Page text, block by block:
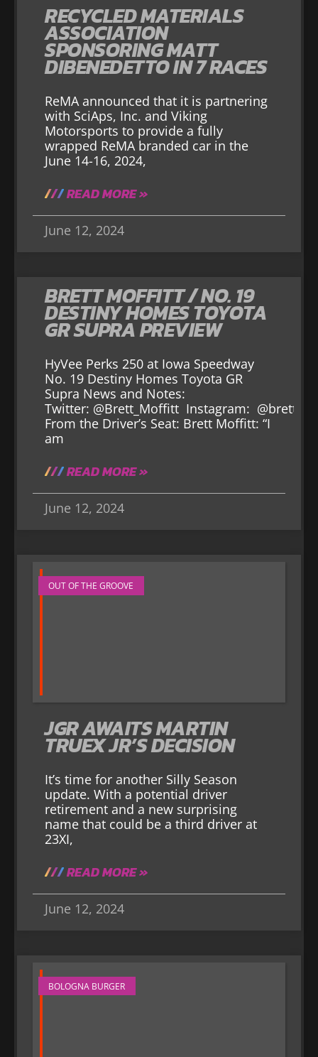
RECYCLED MATERIALS
ASSOCIATION
SPONSORING MATT
DIBENEDETTO IN 7 RACES
ReMA announced that it is partnering
with SciAps, Inc. and Viking
Motorsports to provide a fully
wrapped ReMA branded car in the
June 14-16, 2024,
READ MORE »
June 12, 2024
BRETT MOFFITT / NO. 19
DESTINY HOMES TOYOTA
GR SUPRA PREVIEW
HyVee Perks 250 at Iowa Speedway
No. 19 Destiny Homes Toyota GR
Supra News and Notes:
Twitter: @Brett_Moffitt Instagram:
From the Driver’s Seat: Brett Moffitt: “I
am
READ MORE »
June 12, 2024
OUT OF THE GROOVE
JGR AWAITS MARTIN
TRUEX JR’S DECISION
It’s time for another Silly Season
update. With a potential driver
retirement and a new surprising
name that could be a third driver at
23XI,
READ MORE »
June 12, 2024
BOLOGNA BURGER